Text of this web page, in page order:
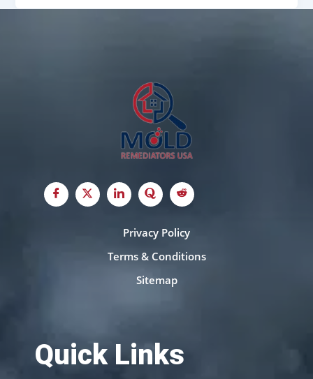
Privacy Policy
Terms & Conditions
Sitemap
Quick Links